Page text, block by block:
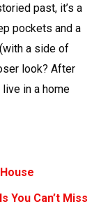
past, it’s a
pockets and a
a side of
look? After
in a home
You Can’t Miss